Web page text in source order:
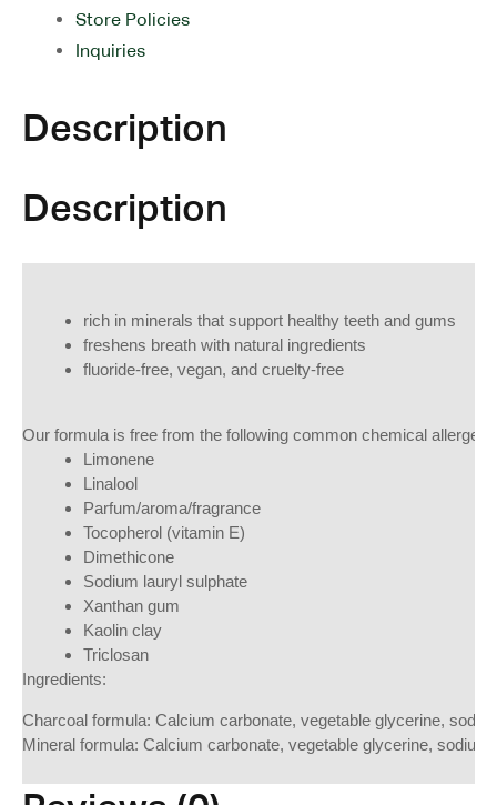
Store Policies
Inquiries
Description
Description
rich in minerals that support healthy teeth and gums
freshens breath with natural ingredients
fluoride-free, vegan, and cruelty-free
Our formula is free from the following common chemical allergen
Limonene
Linalool
Parfum/aroma/fragrance
Tocopherol (vitamin E)
Dimethicone
Sodium lauryl sulphate
Xanthan gum
Kaolin clay
Triclosan
Ingredients:
Charcoal formula: Calcium carbonate, vegetable glycerine,
Mineral formula: Calcium carbonate, vegetable glycerine,